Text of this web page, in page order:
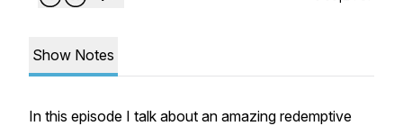
Show Notes
In this episode I talk about an amazing redemptive